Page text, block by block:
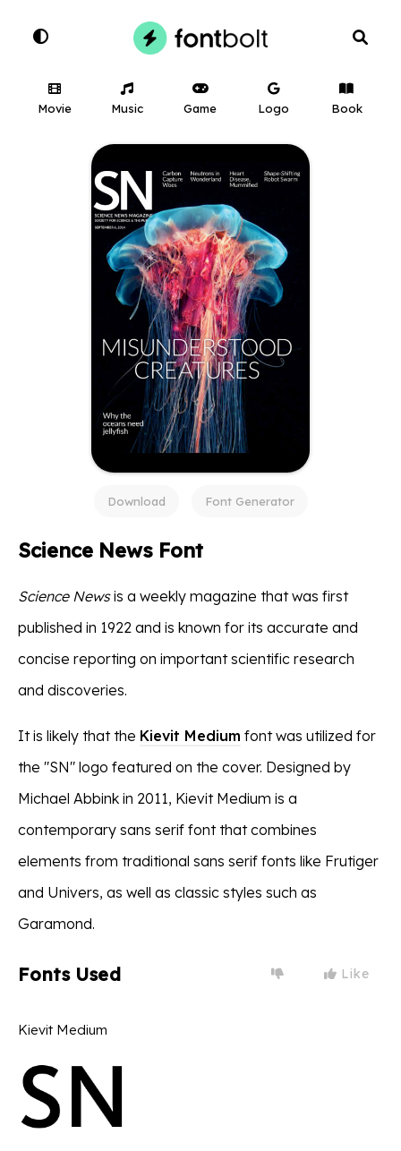
Movie Music Game Logo Book
Download Font Generator
Science News Font
Science Newsis a weekly magazine that was first
published in 1922 and is known for its accurate and
concise reporting on important scientific research
and discoveries.
It is likely that the Kievit Medium font was utilized for
the "SN" logo featured on the cover. Designed by
Michael Abbink in 2011, Kievit Medium is a
contemporary sans serif font that combines
elements from traditional sans serif fonts like Frutiger
and Univers, as well as classic styles such as
Garamond.
Fonts Used Like
Kievit Medium